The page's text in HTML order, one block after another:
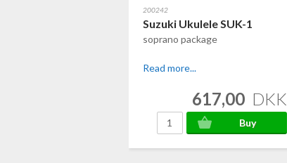
200242
Suzuki Ukulele SUK-1
soprano package
Read more...
617,00 DKK